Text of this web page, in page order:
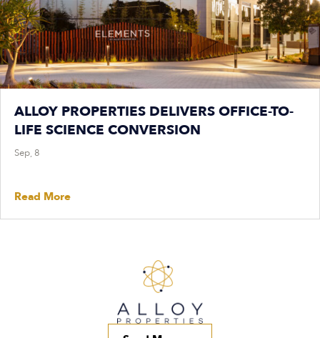
ALLOY PROPERTIES DELIVERS OFFICE-TO-
LIFE SCIENCE CONVERSION
Sep, 8
Read More